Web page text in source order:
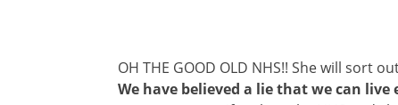
OH THE GOOD OLD NHS!! She will
We have believed a lie that we can